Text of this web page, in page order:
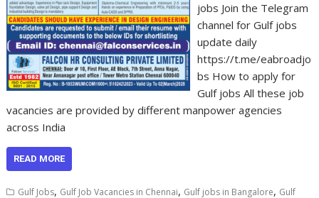
jobs Join the Telegram
channel for Gulf jobs
update daily
https://t.me/eabroadjo
bs How to apply for
Gulf jobs All these job
vacancies are provided by different manpower agencies
across India
READ MORE
Gulf Jobs, Gulf Job Vacancies in Chennai, Gulf jobs in Bangalore, Gulf